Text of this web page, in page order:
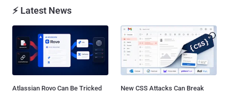
⚡ Latest News
Atlassian Rovo Can Be Tricked
New CSS Attacks Can Break